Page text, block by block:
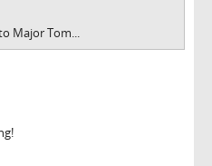
Major Tom...